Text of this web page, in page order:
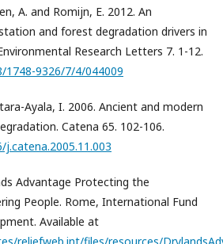
A. and Romijn, E. 2012. An
and forest degradation drivers in
Research Letters 7. 1-12.
9326/7/4/044009
Ayala, I. 2006. Ancient and modern
Catena 65. 102-106.
Advantage Protecting the
People. Rome, International Fund
Available at